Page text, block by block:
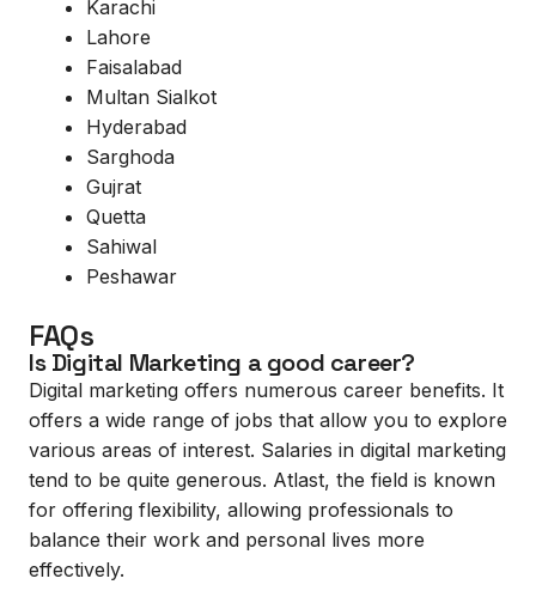
Karachi
Lahore
Faisalabad
Multan Sialkot
Hyderabad
Sarghoda
Gujrat
Quetta
Sahiwal
Peshawar
FAQs
Is Digital Marketing a good career?
Digital marketing offers numerous career benefits. It
offers a wide range of jobs that allow you to explore
various areas of interest. Salaries in digital marketing
tend to be quite generous. Atlast, the field is known
for offering flexibility, allowing professionals to
balance their work and personal lives more
effectively.